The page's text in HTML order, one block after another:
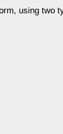
using two